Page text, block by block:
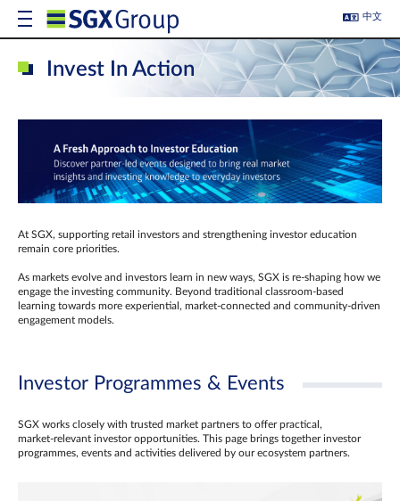
中文
Invest In Action
At SGX, supporting retail investors and strengthening investor education
remain core priorities.
As markets evolve and investors learn in new ways, SGX is re-shaping how we
engage the investing community. Beyond traditional classroom‑based
learning towards more experiential, market‑connected and community‑driven
engagement models.
Investor Programmes & Events
SGX works closely with trusted market partners to offer practical,
market‑relevant investor opportunities. This page brings together investor
programmes, events and activities delivered by our ecosystem partners.